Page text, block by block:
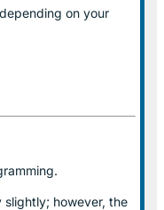
on your
however, the